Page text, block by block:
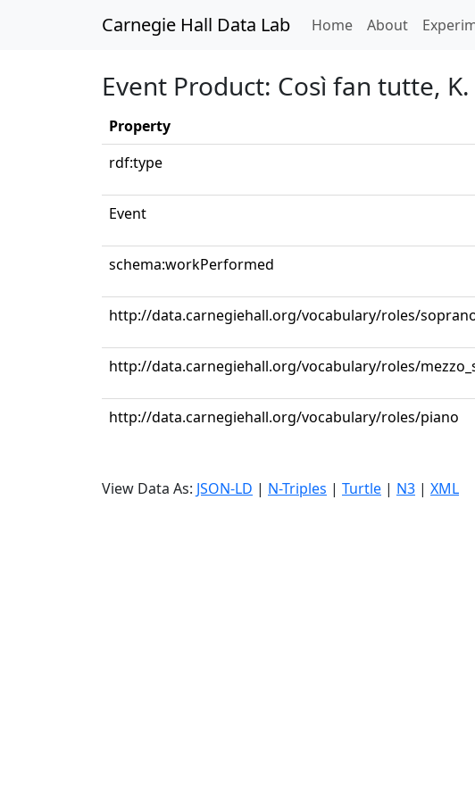
Carnegie Hall Data Lab Home(current)
About
Event Product: Così fan tutte,
Property
rdf:type
Event
schema:workPerformed
http://data.carnegiehall.org/vocabulary/roles/
http://data.carnegiehall.org/vocabulary/roles/
http://data.carnegiehall.org/vocabulary/roles/piano
View Data As: JSON-LD | N-Triples | Turtle | N3 | XML